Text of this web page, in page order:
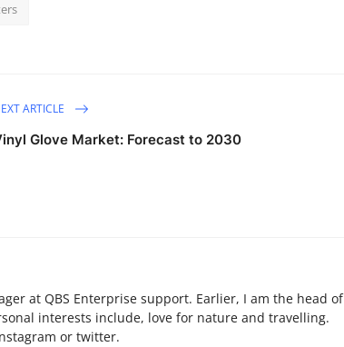
ARTICLE
Glove Market: Forecast to 2030
at QBS Enterprise support. Earlier, I am the head of
interests include, love for nature and travelling.
or twitter.